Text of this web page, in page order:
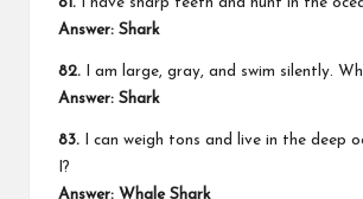
81. I have sharp teeth and hunt in the
Answer: Shark
82. I am large, gray, and swim silently.
Answer: Shark
83. I can weigh tons and live in the deep
I?
Answer: Whale Shark